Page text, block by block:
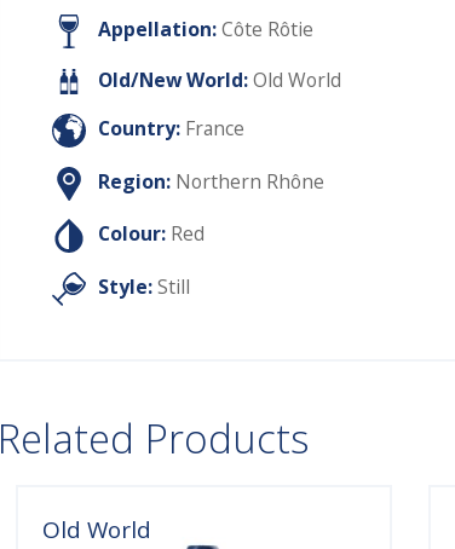
Appellation:Côte Rôtie
Old/New World:Old World
Country: France
Region: Northern Rhône
Colour: Red
Style:Still
Related Products
Old World